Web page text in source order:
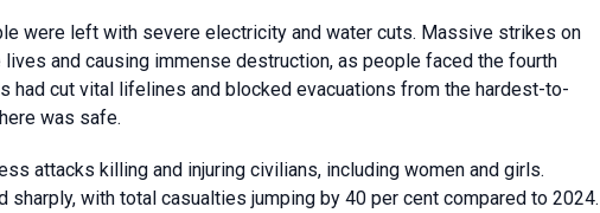
were left with severe electricity and water cuts. Massive strikes on
and causing immense destruction, as people faced the fourth
had cut vital lifelines and blocked evacuations from the hardest-to-
was safe.
attacks killing and injuring civilians, including women and girls.
sharply, with total casualties jumping by 40 per cent compared to 2024.